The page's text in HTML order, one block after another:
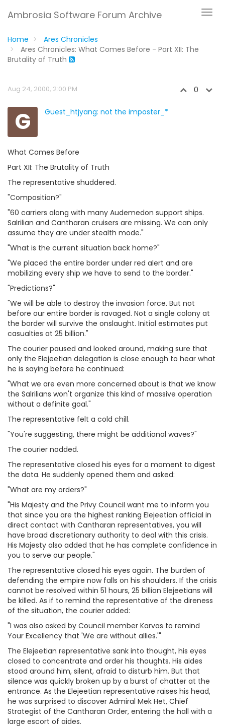
Ambrosia Software Forum Archive
Home
Ares Chronicles
Ares Chronicles: What Comes Before - Part XII: The
Brutality of Truth
Aug 24, 2000, 2:00 PM 0
G Guest_htjyang: not the imposter_*
What Comes Before
Part XII: The Brutality of Truth
The representative shuddered.
"Composition?"
"60 carriers along with many Audemedon support ships.
Salrilian and Cantharan cruisers are missing. We can only
assume they are under stealth mode."
"What is the current situation back home?"
"We placed the entire border under red alert and are
mobilizing every ship we have to send to the border."
"Predictions?"
"We will be able to destroy the invasion force. But not
before our entire border is ravaged. Not a single colony at
the border will survive the onslaught. Initial estimates put
casualties at 25 billion."
The courier paused and looked around, making sure that
only the Elejeetian delegation is close enough to hear what
he is saying before he continued:
"What we are even more concerned about is that we know
the Salrilians won't organize this kind of massive operation
without a definite goal."
The representative felt a cold chill.
"You're suggesting, there might be additional waves?"
The courier nodded.
The representative closed his eyes for a moment to digest
the data. He suddenly opened them and asked:
"What are my orders?"
"His Majesty and the Privy Council want me to inform you
that since you are the highest ranking Elejeetian official in
direct contact with Cantharan representatives, you will
have broad discretionary authority to deal with this crisis.
His Majesty also added that he has complete confidence in
you to serve our people."
The representative closed his eyes again. The burden of
defending the empire now falls on his shoulders. If the crisis
cannot be resolved within 51 hours, 25 billion Elejeetians will
be killed. As if to remind the representative of the direness
of the situation, the courier added:
"I was also asked by Council member Karvas to remind
Your Excellency that 'We are without allies.'"
The Elejeetian representative sank into thought, his eyes
closed to concentrate and order his thoughts. His aides
stood around him, silent, afraid to disturb him. But that
silence was quickly broken up by a burst of chatter at the
entrance. As the Elejeetian representative raises his head,
he was surprised to discover Admiral Mek Het, Chief
Strategist of the Cantharan Order, entering the hall with a
large escort of aides.